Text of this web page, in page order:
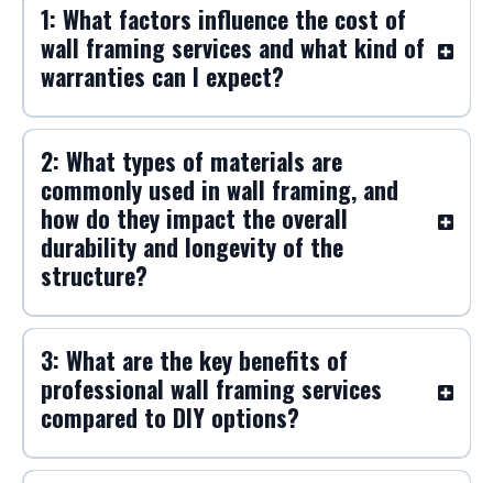
1: What factors influence the cost of
wall framing services and what kind of
warranties can I expect?
2: What types of materials are
commonly used in wall framing, and
how do they impact the overall
durability and longevity of the
structure?
3: What are the key benefits of
professional wall framing services
compared to DIY options?